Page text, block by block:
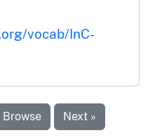
vocab/InC-
Next »